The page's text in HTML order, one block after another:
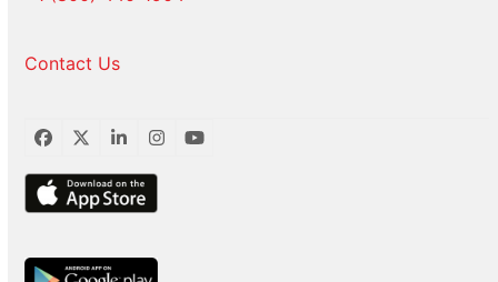
Contact Us
Facebook
TwitterLinkedInInstagram
YouTube